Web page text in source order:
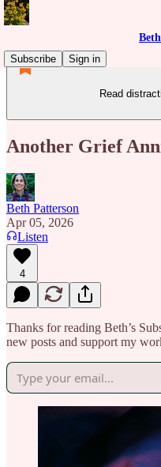
Subscribe
Sign in
Read
Another Grief
Beth Patterson
Apr 05, 2026
Listen
4
Thanks for reading Beth’s
new posts and support my